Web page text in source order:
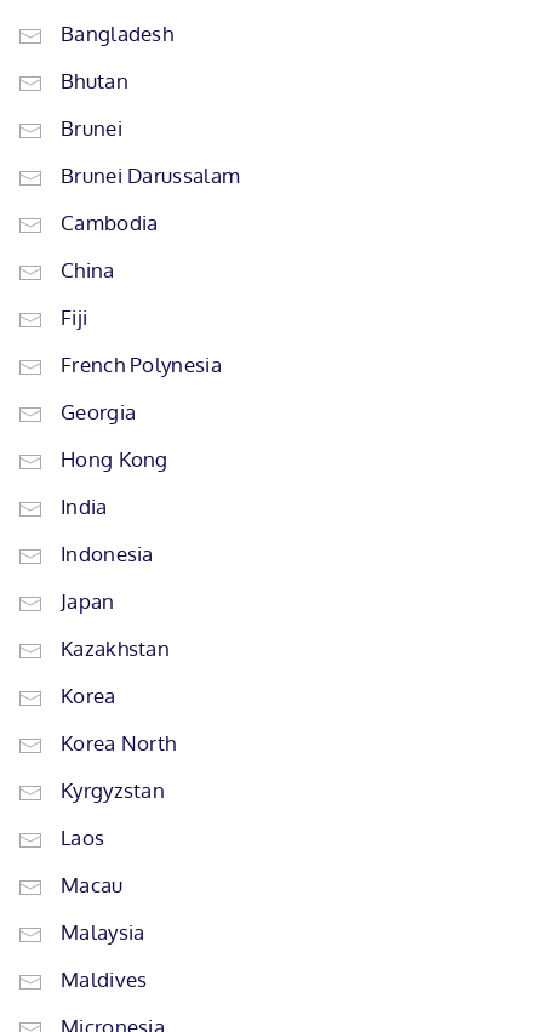
Bangladesh
Bhutan
Brunei
Brunei Darussalam
Cambodia
China
Fiji
French Polynesia
Georgia
Hong Kong
India
Indonesia
Japan
Kazakhstan
Korea
Korea North
Kyrgyzstan
Laos
Macau
Malaysia
Maldives
Micronesia